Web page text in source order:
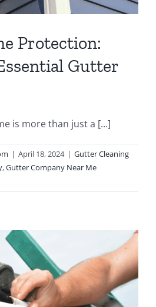
Protection:
Gutter
is more than just a [...]
| April 18, 2024 | Gutter Cleaning
,Gutter Company Near Me